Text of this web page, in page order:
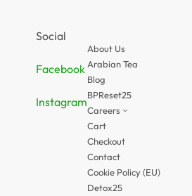
Social
Facebook
Instagram
About Us
Arabian Tea
Blog
BPReset25
Careers
Cart
Checkout
Contact
Cookie Policy (EU)
Detox25